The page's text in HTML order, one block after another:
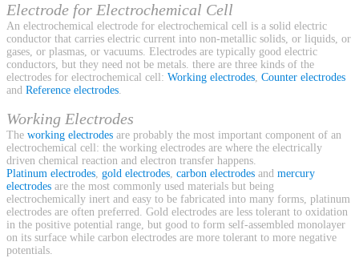
Electrode for Electrochemical Cell
An electrochemical electrode for electrochemical cell is a solid electric
conductor that carries electric current into non-metallic solids, or liquids, or
gases, or plasmas, or vacuums. Electrodes are typically good electric
conductors, but they need not be metals. there are three kinds of the
electrodes for electrochemical cell: Working electrodes, Counter electrodes
and Reference electrodes.
Working Electrodes
The working electrodes are probably the most important component of an
electrochemical cell: the working electrodes are where the electrically
driven chemical reaction and electron transfer happens.
Platinum electrodes, gold electrodes, carbon electrodes and mercury
electrodes are the most commonly used materials but being
electrochemically inert and easy to be fabricated into many forms, platinum
electrodes are often preferred. Gold electrodes are less tolerant to oxidation
in the positive potential range, but good to form self-assembled monolayer
on its surface while carbon electrodes are more tolerant to more negative
potentials.